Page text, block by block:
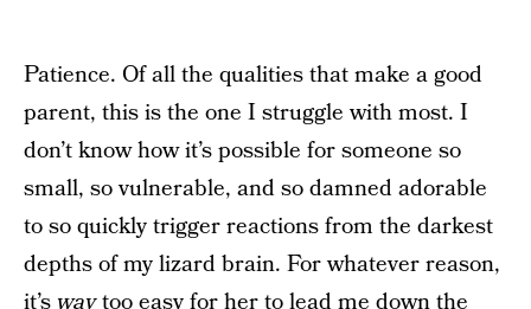
Patience. Of all the qualities that make a good
parent, this is the one I struggle with most. I
don’t know how it’s possible for someone so
small, so vulnerable, and so damned adorable
to so quickly trigger reactions from the darkest
depths of my lizard brain. For whatever reason,